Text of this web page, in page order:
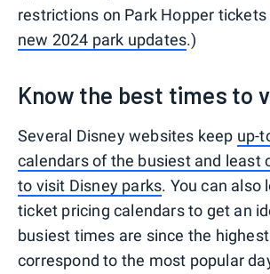
restrictions on Park Hopper
new 2024 park updates.)
Know the best times to
Several Disney websites keep up-
calendars of the busiest and least
to visit Disney parks. You can also
ticket pricing calendars to get an
busiest times are since the
correspond to the most popular